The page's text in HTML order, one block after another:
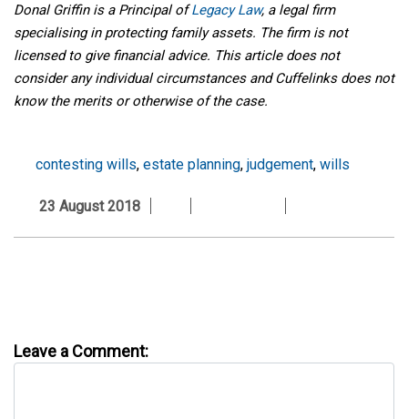
Donal Griffin is a Principal ofLegacy Law, a legal firm
specialising in protecting family assets. The firm is not
licensed to give financial advice. This article does not
consider any individual circumstances and Cuffelinks does not
know the merits or otherwise of the case.
contesting wills, estate planning, judgement, wills
23 August 2018
Leave a Comment: